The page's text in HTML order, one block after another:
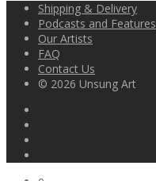
Shipping & Delivery
Podcasts and Features
Our Artists
FAQ
Contact Us
© 2026 Unsung Art